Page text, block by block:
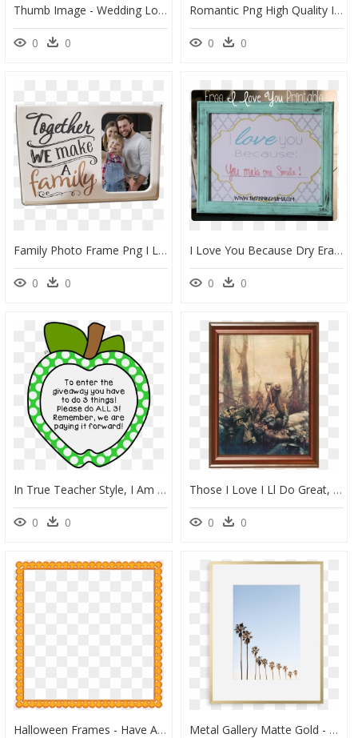
Thumb Image - Wedding Love Frame Png, Transparent Png
0 0
Romantic Png High Quality Image - Love Shayri New In Hindi, Transparent Png
0 0
Family Photo Frame Png I Love, Transparent Png
0 0
I Love You Because Dry Erase Frame By Www - Picture Frame, HD Png Download
0 0
In True Teacher Style, I Am Going To Share With You - Cute School Frame Clipart, HD Png Download
0 0
Those I Love I Ll Do Great, HD Png Download
0 0
Halloween Frames - Have A Lovely Day, HD Png Download Metal Gallery Matte Gold - Love Palm Tree Quotes, HD Png Download